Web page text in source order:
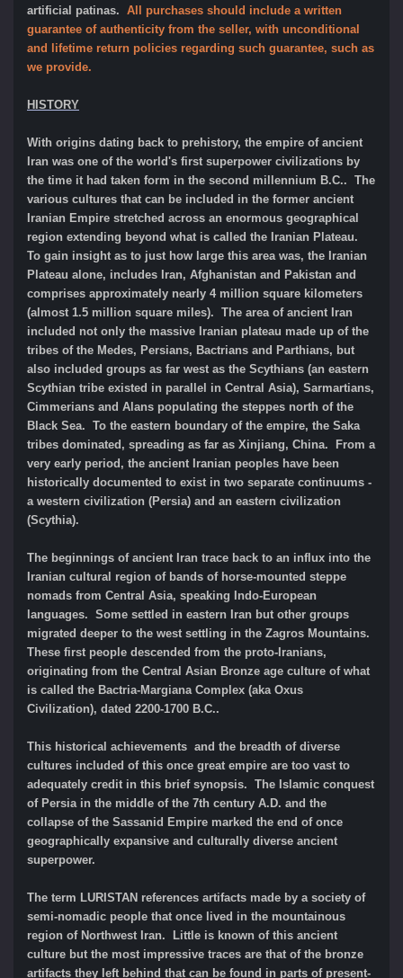
artificial patinas. All purchases should include a written
guarantee of authenticity from the seller, with unconditional
and lifetime return policies regarding such guarantee, such as
we provide.
HISTORY
With origins dating back to prehistory, the empire of ancient
Iran was one of the world's first superpower civilizations by
the time it had taken form in the second millennium B.C.. The
various cultures that can be included in the former ancient
Iranian Empire stretched across an enormous geographical
region extending beyond what is called the Iranian Plateau.
To gain insight as to just how large this area was, the Iranian
Plateau alone, includes Iran, Afghanistan and Pakistan and
comprises approximately nearly 4 million square kilometers
(almost 1.5 million square miles). The area of ancient Iran
included not only the massive Iranian plateau made up of the
tribes of the Medes, Persians, Bactrians and Parthians, but
also included groups as far west as the Scythians (an eastern
Scythian tribe existed in parallel in Central Asia), Sarmartians,
Cimmerians and Alans populating the steppes north of the
Black Sea. To the eastern boundary of the empire, the Saka
tribes dominated, spreading as far as Xinjiang, China. From a
very early period, the ancient Iranian peoples have been
historically documented to exist in two separate continuums -
a western civilization (Persia) and an eastern civilization
(Scythia).
The beginnings of ancient Iran trace back to an influx into the
Iranian cultural region of bands of horse-mounted steppe
nomads from Central Asia, speaking Indo-European
languages. Some settled in eastern Iran but other groups
migrated deeper to the west settling in the Zagros Mountains.
These first people descended from the proto-Iranians,
originating from the Central Asian Bronze age culture of what
is called the Bactria-Margiana Complex (aka Oxus
Civilization), dated 2200-1700 B.C..
This historical achievements and the breadth of diverse
cultures included of this once great empire are too vast to
adequately credit in this brief synopsis. The Islamic conquest
of Persia in the middle of the 7th century A.D. and the
collapse of the Sassanid Empire marked the end of once
geographically expansive and culturally diverse ancient
superpower.
The term LURISTAN references artifacts made by a society of
semi-nomadic people that once lived in the mountainous
region of Northwest Iran. Little is known of this ancient
culture but the most impressive traces are that of the bronze
artifacts they left behind that can be found in parts of present-